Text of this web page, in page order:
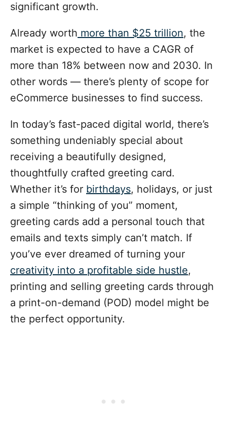
significant growth.
Already worth more than $25 trillion, the
market is expected to have a CAGR of
more than 18% between now and 2030. In
other words — there’s plenty of scope for
eCommerce businesses to find success.
In today’s fast-paced digital world, there’s
something undeniably special about
receiving a beautifully designed,
thoughtfully crafted greeting card.
Whether it’s for birthdays, holidays, or just
a simple “thinking of you” moment,
greeting cards add a personal touch that
emails and texts simply can’t match. If
you’ve ever dreamed of turning your
creativity into a profitable side hustle,
printing and selling greeting cards through
a print-on-demand (POD) model might be
the perfect opportunity.